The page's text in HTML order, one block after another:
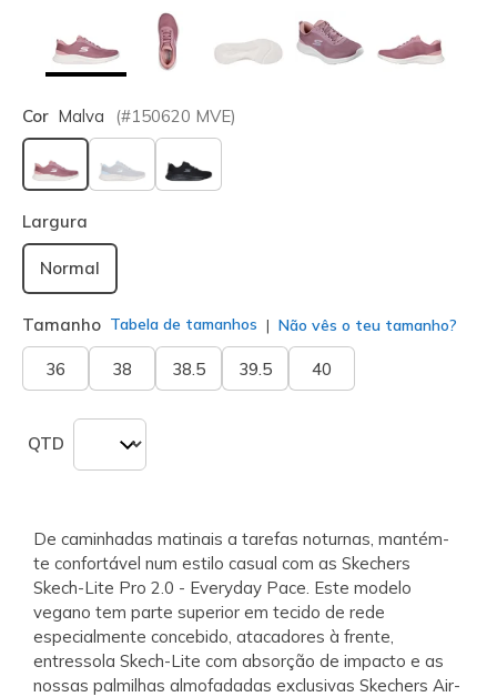
Cor Malva (#150620 MVE)
selecionado
Largura
Normal
Tamanho Tabela de tamanhos Não vês o teu tamanho?
36 38 38.5 39.5 40
QTD
De caminhadas matinais a tarefas noturnas, mantém-
te confortável num estilo casual com as Skechers
Skech-Lite Pro 2.0 - Everyday Pace. Este modelo
vegano tem parte superior em tecido de rede
especialmente concebido, atacadores à frente,
entressola Skech-Lite com absorção de impacto e as
nossas palmilhas almofadadas exclusivas Skechers Air-